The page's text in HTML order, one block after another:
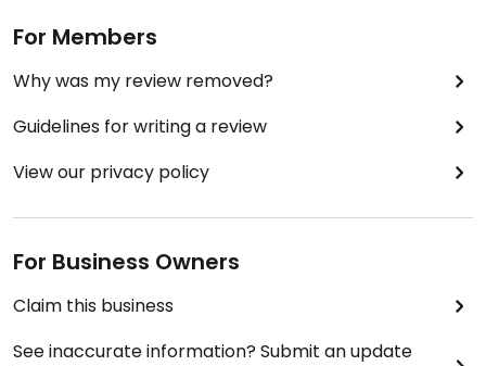
For Members
Why was my review removed?
Guidelines for writing a review
View our privacy policy
For Business Owners
Claim this business
See inaccurate information? Submit an update